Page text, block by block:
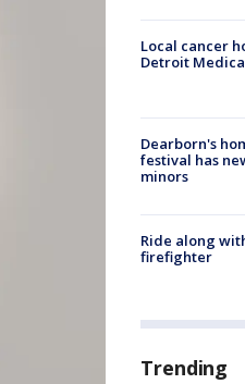
Local cancer
Detroit
Dearborn's
festival has
minors
Ride along
firefighter
Trending